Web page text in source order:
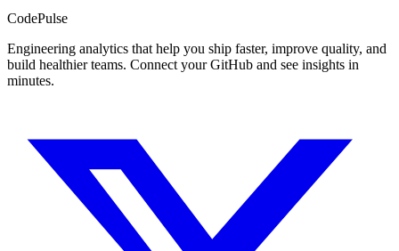
CodePulse
Engineering analytics that help you ship faster, improve quality, and
build healthier teams. Connect your GitHub and see insights in
minutes.